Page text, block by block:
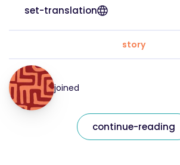
set-translation
story
joined
continue-reading